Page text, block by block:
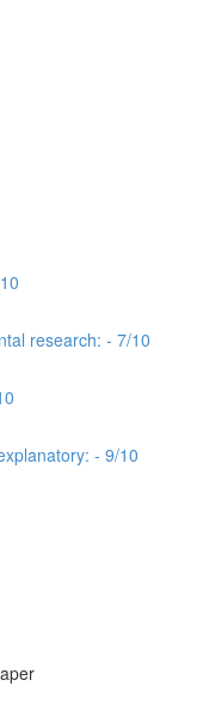
research: - 7/10
- 9/10